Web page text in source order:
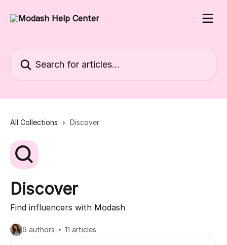
All Collections Discover
Discover
Find influencers with Modash
6 authors 11 articles